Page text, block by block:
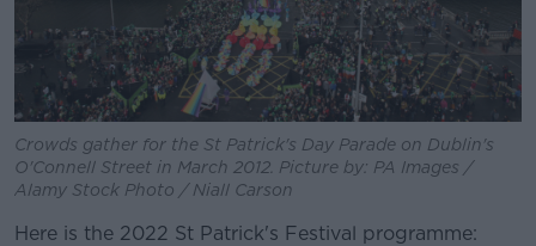
Crowds gather for the St Patrick's Day Parade on Dublin's
O'Connell Street in March 2012. Picture by: PA Images /
Alamy Stock Photo / Niall Carson
Here is the 2022 St Patrick's Festival programme: